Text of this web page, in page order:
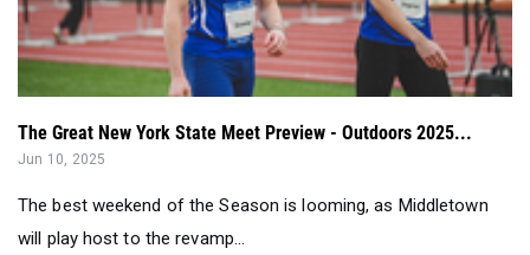
The Great New York State Meet Preview - Outdoors 2025...
Jun 10, 2025
The best weekend of the Season is looming, as Middletown
will play host to the revamp...